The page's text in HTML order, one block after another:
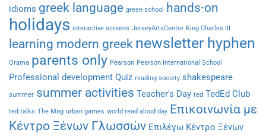
idioms greek language green-school hands-on
holidays interactive screens JerseyArtsCentre King Charles III
learning modern greek newsletter hyphen
Orama parents only Pearson Pearson International School
Professional development Quiz reading society shakespeare
summer summer activities Teacher's Day ted TedEd Club
ted talks The Mag urban games world read aloud day Επικοινωνία με
Κέντρο Ξένων Γλωσσών Επιλέγω Κέντρο Ξένων